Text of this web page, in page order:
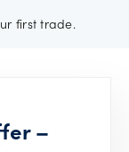
first trade.
–